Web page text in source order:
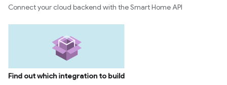
Connect your cloud backend with the Smart Home API
Find out which integration to build